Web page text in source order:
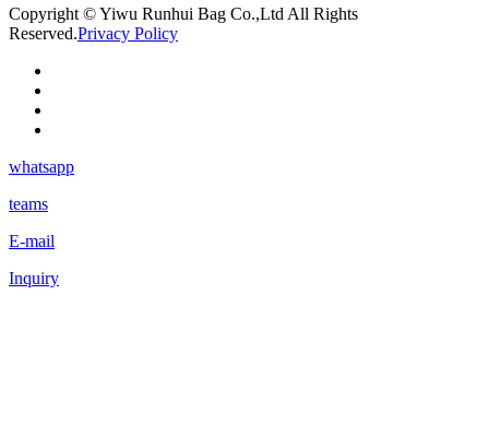
Copyright © Yiwu Runhui Bag Co.,Ltd All Rights
Reserved.Privacy Policy
whatsapp
teams
E-mail
Inquiry